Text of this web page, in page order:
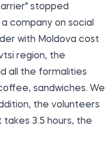
stopped
company on social
with Moldova cost
region, the
all the formalities
sandwiches. We
the volunteers
3.5 hours, the